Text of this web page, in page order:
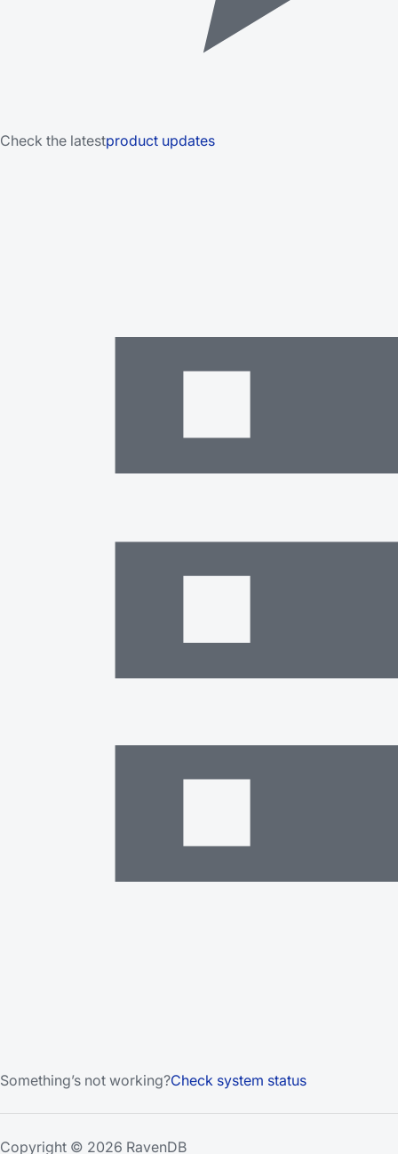
Check the latestproduct updates
Something’s not working?Check system status
Copyright © 2026 RavenDB